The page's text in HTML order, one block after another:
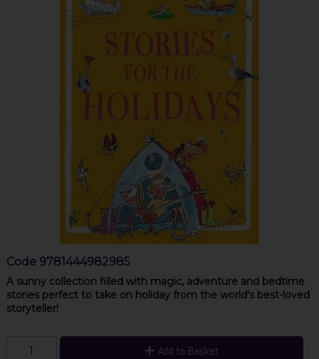
Code 9781444982985
A sunny collection filled with magic, adventure and bedtime
stories perfect to take on holiday from the world's best-loved
storyteller!
Add to Basket